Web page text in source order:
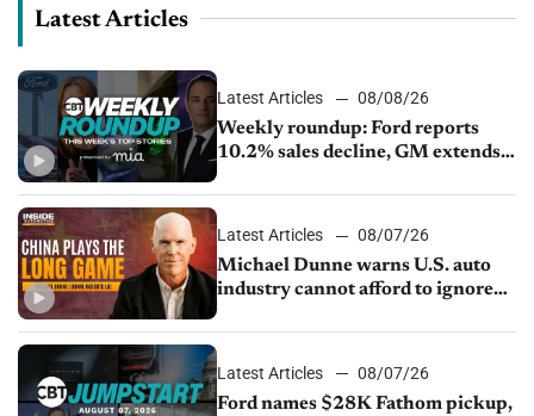
Latest Articles
Latest Articles
08/08/26
Weekly roundup: Ford reports
10.2% sales decline, GM extends
sales slip in July
Latest Articles
08/07/26
Michael Dunne warns U.S. auto
industry cannot afford to ignore
Latest Articles
08/07/26
Ford names $28K Fathom pickup,